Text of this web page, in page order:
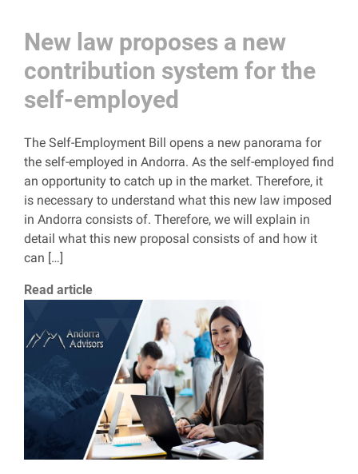
New law proposes a new
contribution system for the
self-employed
The Self-Employment Bill opens a new panorama for
the self-employed in Andorra. As the self-employed find
an opportunity to catch up in the market. Therefore, it
is necessary to understand what this new law imposed
in Andorra consists of. Therefore, we will explain in
detail what this new proposal consists of and how it
can […]
Read article